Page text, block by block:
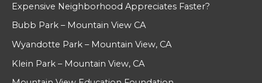
Expensive Neighborhood Appreciates Faster?
Bubb Park – Mountain View CA
Wyandotte Park – Mountain View, CA
Klein Park – Mountain View, CA